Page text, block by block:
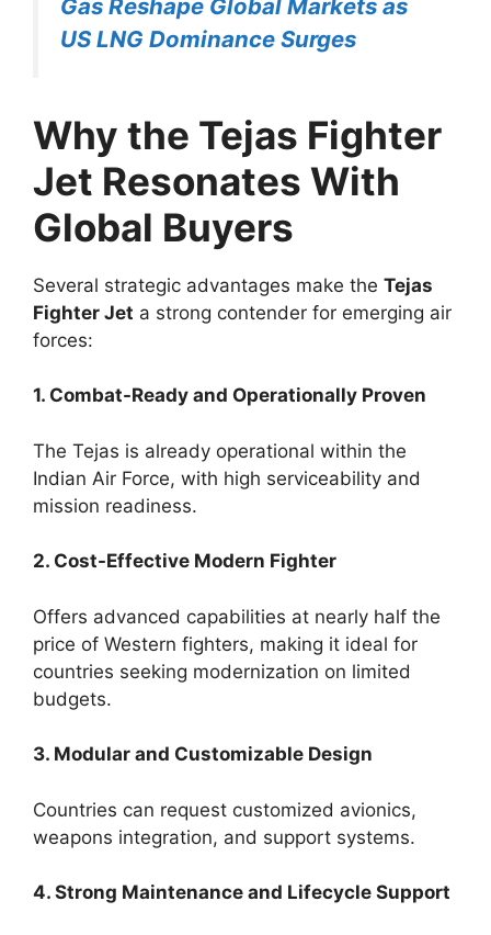
Gas Reshape Global Markets as
US LNG Dominance Surges
Why the Tejas Fighter
Jet Resonates With
Global Buyers
Several strategic advantages make the Tejas
Fighter Jet a strong contender for emerging air
forces:
1. Combat-Ready and Operationally Proven
The Tejas is already operational within the
Indian Air Force, with high serviceability and
mission readiness.
2. Cost-Effective Modern Fighter
Offers advanced capabilities at nearly half the
price of Western fighters, making it ideal for
countries seeking modernization on limited
budgets.
3. Modular and Customizable Design
Countries can request customized avionics,
weapons integration, and support systems.
4. Strong Maintenance and Lifecycle Support